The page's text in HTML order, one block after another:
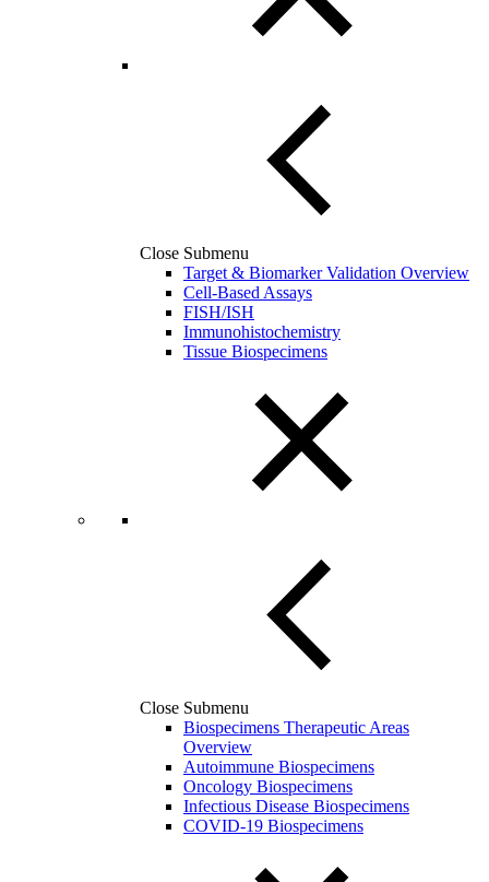
Close Submenu
Target & Biomarker Validation Overview
Cell-Based Assays
FISH/ISH
Immunohistochemistry
Tissue Biospecimens
Close Submenu
Biospecimens Therapeutic Areas
Overview
Autoimmune Biospecimens
Oncology Biospecimens
Infectious Disease Biospecimens
COVID-19 Biospecimens